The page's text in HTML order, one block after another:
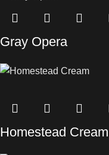
Gray Opera
Homestead Cream